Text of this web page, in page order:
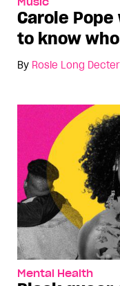
Carole
to know
By Rosie Long Decter
Mental Health